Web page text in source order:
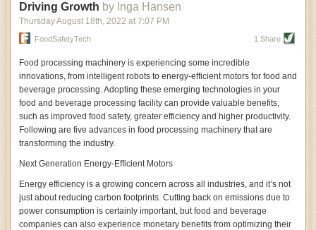
Driving Growth by Inga Hansen
Thursday August 18th, 2022 at 7:07 PM
FoodSafetyTech 1 Share
Food processing machinery is experiencing some incredible
innovations, from intelligent robots to energy-efficient motors for food and
beverage processing. Adopting these emerging technologies in your
food and beverage processing facility can provide valuable benefits,
such as improved food safety, greater efficiency and higher productivity.
Following are five advances in food processing machinery that are
transforming the industry.
Next Generation Energy-Efficient Motors
Energy efficiency is a growing concern across all industries, and it’s not
just about reducing carbon footprints. Cutting back on emissions due to
power consumption is certainly important, but food and beverage
companies can also experience monetary benefits from optimizing their